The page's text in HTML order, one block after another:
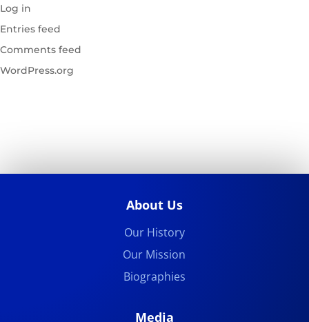
Log in
Entries feed
Comments feed
WordPress.org
About Us
Our History
Our Mission
Biographies
Media